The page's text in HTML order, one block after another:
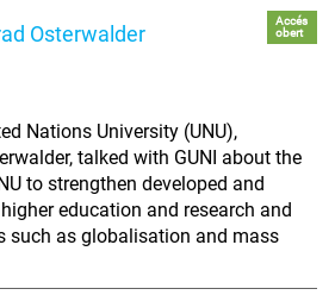
Osterwalder
Accés
obert
Nations University (UNU),
talked with GUNI about the
to strengthen developed and
education and research and
such as globalisation and mass